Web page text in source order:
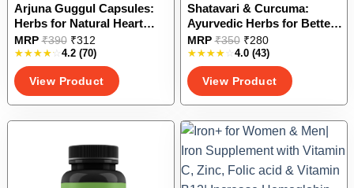
Arjuna Guggul Capsules:
Herbs for Natural Heart
Care
4.2 (70)
MRP₹390 ₹312
View Product
This
product
has
multiple
Shatavari & Curcuma:
Ayurvedic Herbs for Better
Hormonal Health| Managed
anxiety| Anti-inflammatory|
Improve brain function|
4.0 (43)
MRP₹350 ₹280
View Product
This
product
has
multiple
options
may
be
chosen